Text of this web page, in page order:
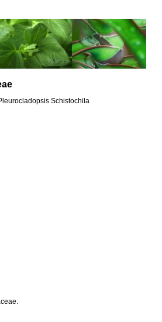
Schistochila